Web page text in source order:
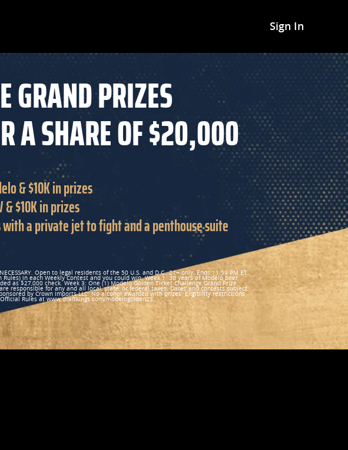
Sign In
GRAND PRIZES
A SHARE OF $20,000
& $10K in prizes
& $10K in prizes
with a private jet to fight and a penthouse suite
Open to legal residents of the 50 U.S. and D.C., 21+ only. Ends 11:59 PM ET
in each Weekly Contest and you could win. Week 1: 30 years of Modelo beer
as $27,000 check. Week 3: One (1) Modelo Golden Ticket Challenge Grand Prize
responsible for any and all local, state, or federal taxes. Dates and contests subject
by Crown Imports LLC. No alcohol awarded with prizes. Eligibility restrictions
Rules at www.draftkings.com/modelogolden23.